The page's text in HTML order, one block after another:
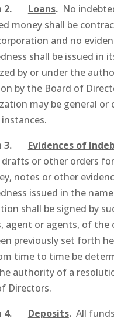
2. Loans. No
money shall be
and no
shall be issued in
by or under the
by the Board of
may be general or
3. Evidences of
drafts or other orders
notes or other
issued in the
shall be signed by
agent or agents, of the
previously set forth
time to time be
authority of a
Directors.
4. Deposits. All